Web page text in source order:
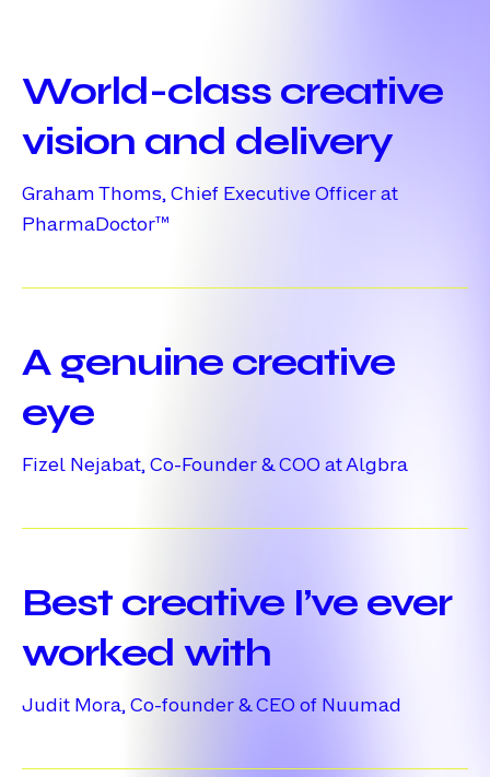
creative
vision
delivery
World-class creative
vision and delivery
Graham Thoms, Chief Executive Officer at
PharmaDoctor™
creative
eye
A genuine creative
eye
Fizel Nejabat, Co-Founder & COO at Algbra
I’ve
ever
with
Best creative I’ve ever
worked with
Judit Mora, Co-founder & CEO of Nuumad